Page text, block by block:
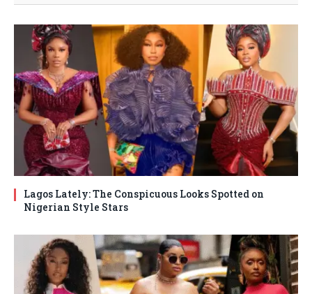
Lagos Lately: The Conspicuous Looks Spotted on
Nigerian Style Stars